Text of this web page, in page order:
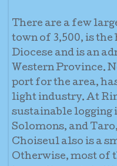
There are a few
town of 3,500, is
Diocese and is an
Western Province.
port for the area,
light industry. At
sustainable logging
Solomons, and
Choiseul also is a
Otherwise, most of